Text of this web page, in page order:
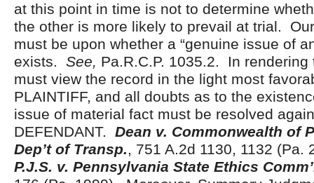
at this point in time is not to determine
the other is more likely to prevail at trial.
must be upon whether a “genuine issue of
exists. See, Pa.R.C.P. 1035.2. In
must view the record in the light most
PLAINTIFF, and all doubts as to the
issue of material fact must be resolved
DEFENDANT. Dean v. Commonwealth of
Dep’t of Transp., 751 A.2d 1130, 1132 (Pa.
P.J.S. v. Pennsylvania State Ethics